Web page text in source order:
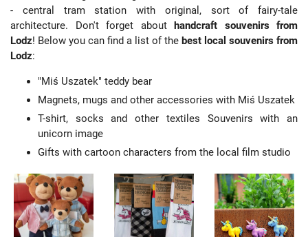
- central tram station with original, sort of fairy-tale
architecture. Don't forget about handcraft souvenirs from
Lodz! Below you can find a list of the best local souvenirs from
Lodz:
"Miś Uszatek" teddy bear
Magnets, mugs and other accessories with Miś Uszatek
T-shirt, socks and other textiles Souvenirs with an
unicorn image
Gifts with cartoon characters from the local film studio